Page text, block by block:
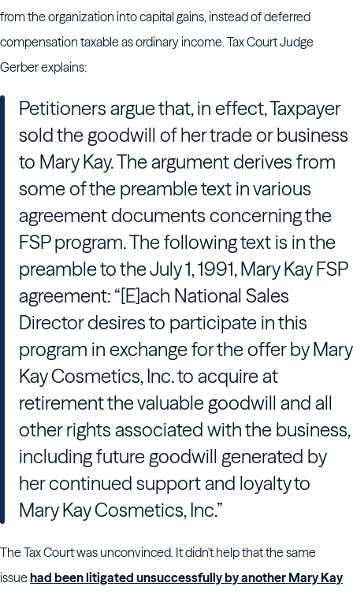
from the organization into capital gains, instead of deferred
compensation taxable as ordinary income. Tax Court Judge
Gerber explains:
Petitioners argue that, in effect, Taxpayer
sold the goodwill of her trade or business
to Mary Kay. The argument derives from
some of the preamble text in various
agreement documents concerning the
FSP program. The following text is in the
preamble to the July 1, 1991, Mary Kay FSP
agreement: “[E]ach National Sales
Director desires to participate in this
program in exchange for the offer by Mary
Kay Cosmetics, Inc. to acquire at
retirement the valuable goodwill and all
other rights associated with the business,
including future goodwill generated by
her continued support and loyalty to
Mary Kay Cosmetics, Inc.”
The Tax Court was unconvinced. It didn't help that the same
issuehad been litigated unsuccessfully by another Mary Kay